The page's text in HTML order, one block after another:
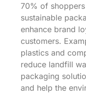
70% of
sustainable
enhance brand
customers.
plastics and
reduce landfill
packaging
and help the